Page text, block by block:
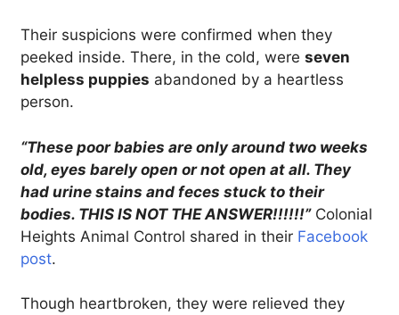
Their suspicions were confirmed when they
peeked inside. There, in the cold, were seven
helpless puppies abandoned by a heartless
person.
“These poor babies are only around two weeks
old, eyes barely open or not open at all. They
had urine stains and feces stuck to their
bodies. THIS IS NOT THE ANSWER!!!!!!”Colonial
Heights Animal Control shared in their Facebook
post.
Though heartbroken, they were relieved they